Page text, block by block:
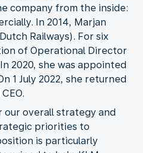
company from the inside:
In 2014, Marjan
Railways). For six
of Operational Director
2020, she was appointed
1 July 2022, she returned
our overall strategy and
priorities to
is particularly